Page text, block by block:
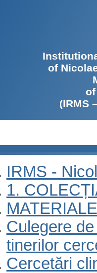
of
(IRMS
IRMS -
1.
Culegere
tinerilor
Cercetări